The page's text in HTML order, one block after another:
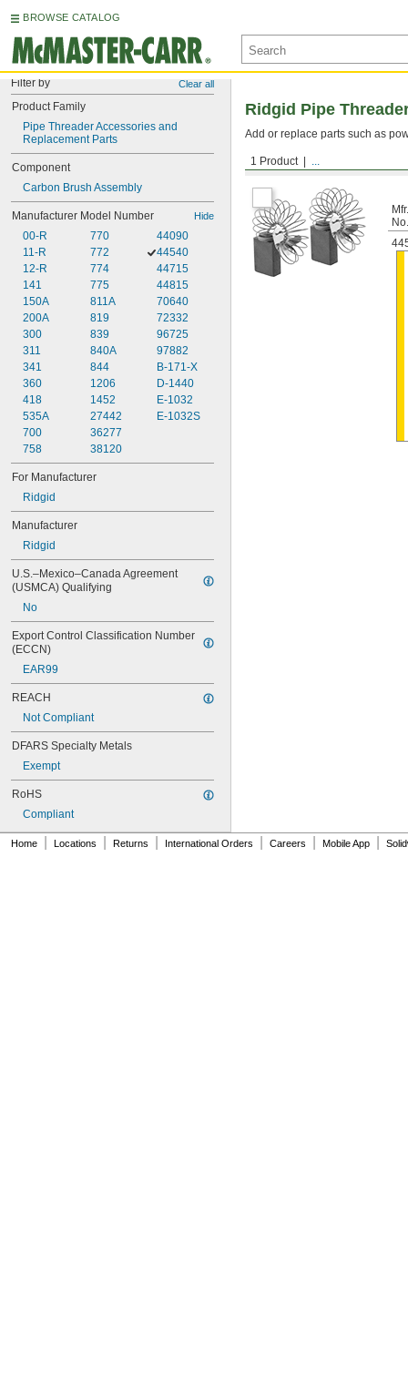
BROWSE CATALOG
Filter by Clear all
Product Family
Pipe Threader Accessories and
Replacement Parts
Component
Carbon Brush Assembly
Manufacturer Model Number Hide
00-R
11-R
12-R
141
150A
200A
300
311
341
360
418
535A
700
758
770
772
774
775
811A
819
839
840A
844
1206
1452
27442
36277
38120
44090
44540
44715
44815
70640
72332
96725
97882
B-171-X
D-1440
E-1032
E-1032S
For Manufacturer
Ridgid
Manufacturer
Ridgid
U.S.–Mexico–Canada Agreement
(USMCA) Qualifying
No
Export Control Classification Number
(ECCN)
EAR99
REACH
Not Compliant
DFARS Specialty Metals
Exempt
RoHS
Compliant
1 Product ...
Ridgid Pipe
Add or replace parts such as
Carbon Brush
No.
Home Locations Returns International Orders Careers Mobile App